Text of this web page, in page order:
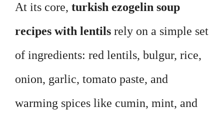
At its core, turkish ezogelin soup
recipes with lentils rely on a simple set
of ingredients: red lentils, bulgur, rice,
onion, garlic, tomato paste, and
warming spices like cumin, mint, and